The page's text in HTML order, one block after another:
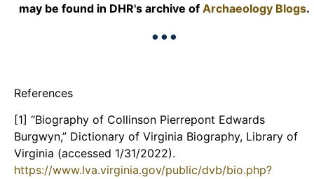
may be found in DHR's archive of Archaeology Blogs.
•••
References
[1] “Biography of Collinson Pierrepont Edwards
Burgwyn,” Dictionary of Virginia Biography, Library of
Virginia (accessed 1/31/2022).
https://www.lva.virginia.gov/public/dvb/bio.php?